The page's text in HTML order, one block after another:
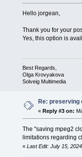
Hello jorgean,
Thank you for your
Yes, this option is
Best Regards,
Olga Krovyakova
Solveig Multimedia
Re: preserving
«Reply #3 on:
The "saving mpeg2
limitations regarding
« Last Edit: July 15,